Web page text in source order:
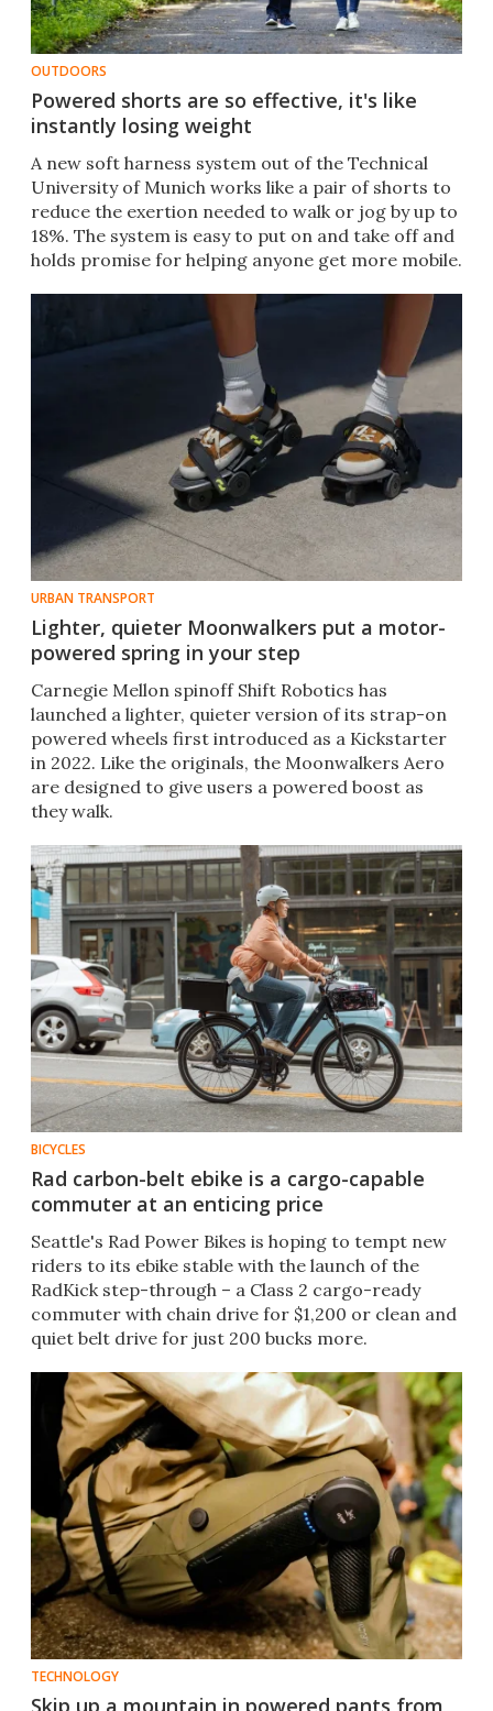
OUTDOORS
Powered shorts are so effective, it's like
instantly losing weight
A new soft harness system out of the Technical
University of Munich works like a pair of shorts to
reduce the exertion needed to walk or jog by up to
18%. The system is easy to put on and take off and
holds promise for helping anyone get more mobile.
URBAN TRANSPORT
Lighter, quieter Moonwalkers put a motor-
powered spring in your step
Carnegie Mellon spinoff Shift Robotics has
launched a lighter, quieter version of its strap-on
powered wheels first introduced as a Kickstarter
in 2022. Like the originals, the Moonwalkers Aero
are designed to give users a powered boost as
they walk.
BICYCLES
Rad carbon-belt ebike is a cargo-capable
commuter at an enticing price
Seattle's Rad Power Bikes is hoping to tempt new
riders to its ebike stable with the launch of the
RadKick step-through – a Class 2 cargo-ready
commuter with chain drive for $1,200 or clean and
quiet belt drive for just 200 bucks more.
TECHNOLOGY